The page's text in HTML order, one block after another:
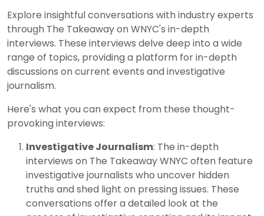
Explore insightful conversations with industry experts
through The Takeaway on WNYC's in-depth
interviews. These interviews delve deep into a wide
range of topics, providing a platform for in-depth
discussions on current events and investigative
journalism.
Here's what you can expect from these thought-
provoking interviews:
Investigative Journalism: The in-depth
interviews on The Takeaway WNYC often feature
investigative journalists who uncover hidden
truths and shed light on pressing issues. These
conversations offer a detailed look at the